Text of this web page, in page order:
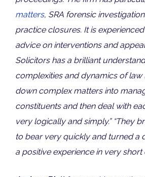
matters, SRA forensic
practice closures. It is
advice on interventions and
Solicitors has a brilliant
complexities and dynamics of law
down complex matters into
constituents and then deal with
very logically and simply.” “They
to bear very quickly and turned a
a positive experience in very short